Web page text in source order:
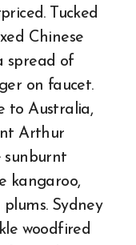
Tucked
Chinese
spread of
on faucet.
to Australia,
Arthur
sunburnt
kangaroo,
Sydney
woodfired